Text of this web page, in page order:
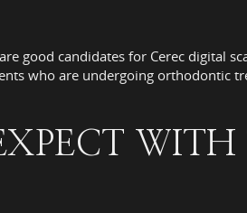
good candidates for Cerec digital
who are undergoing orthodontic